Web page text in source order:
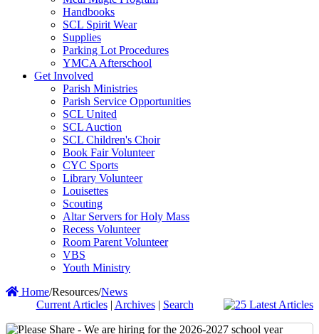
Handbooks
SCL Spirit Wear
Supplies
Parking Lot Procedures
YMCA Afterschool
Get Involved
Parish Ministries
Parish Service Opportunities
SCL United
SCL Auction
SCL Children's Choir
Book Fair Volunteer
CYC Sports
Library Volunteer
Louisettes
Scouting
Altar Servers for Holy Mass
Recess Volunteer
Room Parent Volunteer
VBS
Youth Ministry
Home/Resources/News
Current Articles| Archives| Search